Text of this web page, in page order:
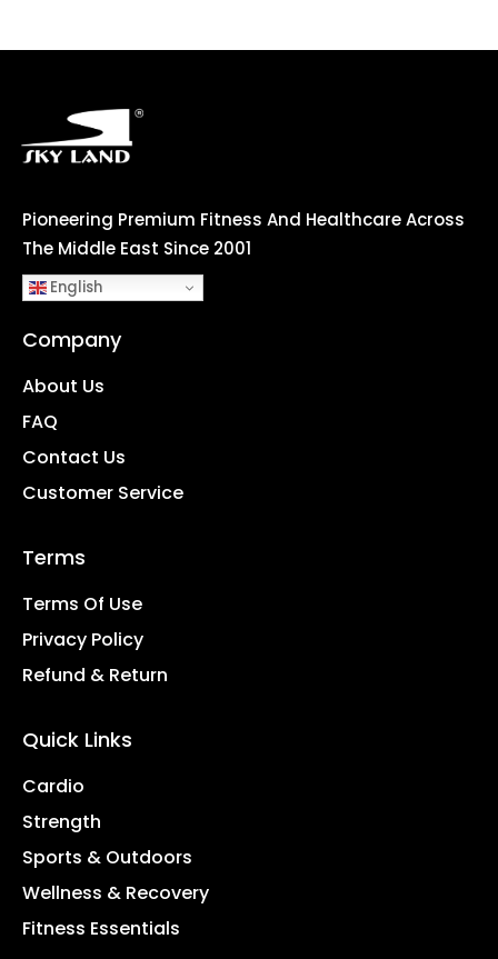
Pioneering Premium Fitness And Healthcare Across
The Middle East Since 2001
English
Company
About Us
FAQ
Contact Us
Customer Service
Terms
Terms Of Use
Privacy Policy
Refund & Return
Quick Links
Cardio
Strength
Sports & Outdoors
Wellness & Recovery
Fitness Essentials